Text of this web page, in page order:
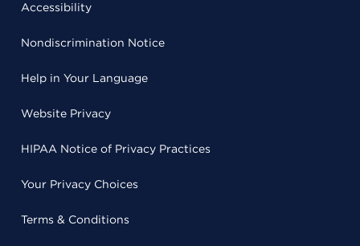
Accessibility
Nondiscrimination Notice
Help in Your Language
Website Privacy
HIPAA Notice of Privacy Practices
Your Privacy Choices
Terms & Conditions